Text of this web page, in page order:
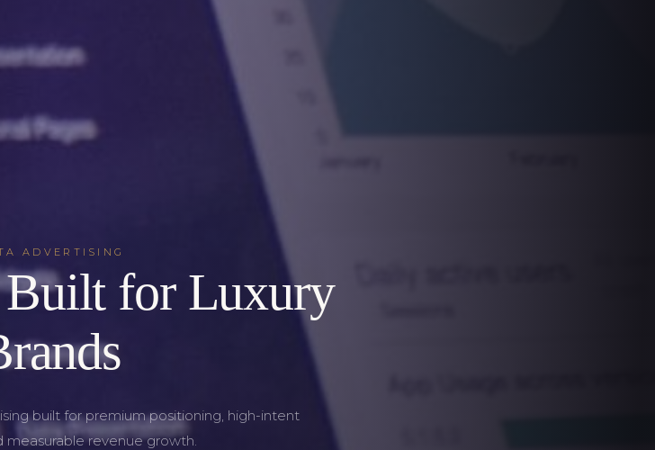
ADVERTISING
for Luxury
built for premium positioning, high-intent
measurable revenue growth.